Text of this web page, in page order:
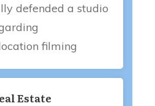
defended a studio
filming
Estate